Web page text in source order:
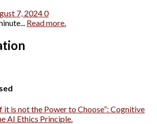
7, 20240
Read more.
it is not the Power to Choose”: Cognitive
AI Ethics Principle.